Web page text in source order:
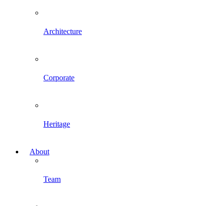
Architecture
Corporate
Heritage
About
Team